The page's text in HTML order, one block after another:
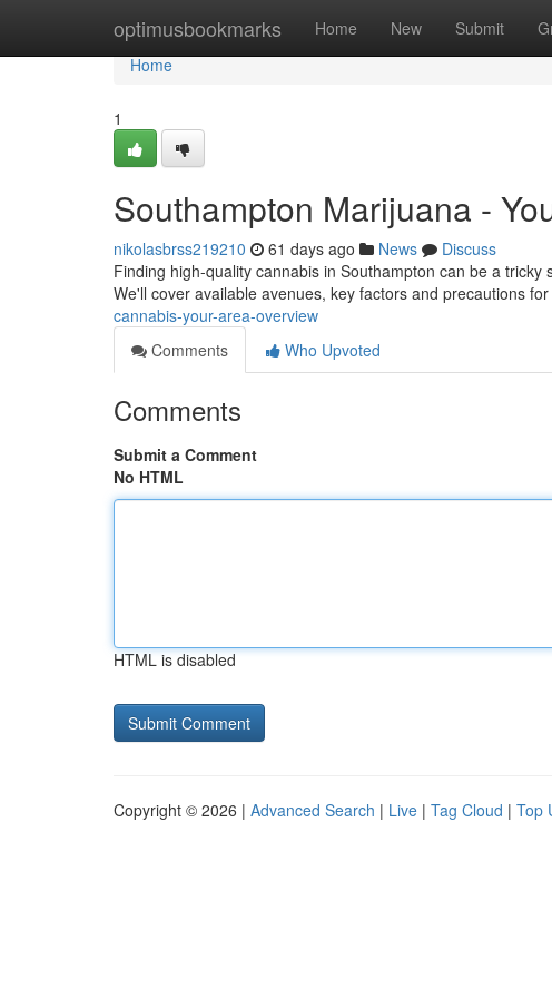
optimusbookmarks Home New Submit
Home
Home
1
Southampton Marijuana -
nikolasbrss219210 61 days ago News
Discuss
Finding high-quality cannabis in Southampton can be a
We'll cover available avenues, key factors and precautions
cannabis-your-area-overview
Comments
Who Upvoted
Comments
Submit a Comment
No HTML
HTML is disabled
Copyright © 2026 | Advanced Search | Live | Tag Cloud | Top